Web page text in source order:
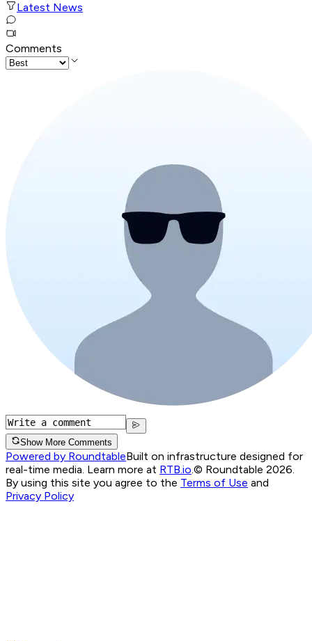
Latest News
Comments
Show More Comments
Powered by RoundtableBuilt on infrastructure designed for
real-time media. Learn more at RTB.io © Roundtable 2026.
By using this site you agree to the Terms of Use and
Privacy Policy